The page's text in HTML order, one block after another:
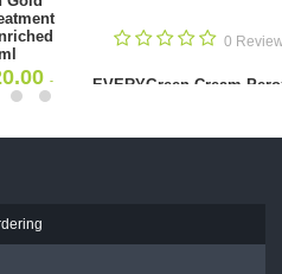
Peroxide
20vol 1000ml
R 120.00
VAT
Shampoo (Home
R 162.00- Incl.